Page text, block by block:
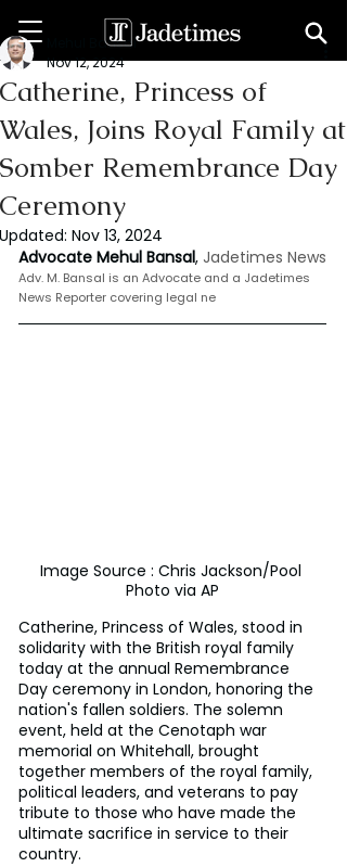
Catherine, Princess of
Wales, Joins Royal Family at
Somber Remembrance Day
Ceremony
Mehul Bansal
Nov 12, 2024
Updated: Nov 13, 2024
Advocate Mehul Bansal, Jadetimes News
Adv. M. Bansal is an Advocate and a Jadetimes
News Reporter covering legal ne
Image Source : Chris Jackson/Pool
Photo via AP
Catherine, Princess of Wales, stood in
solidarity with the British royal family
today at the annual Remembrance
Day ceremony in London, honoring the
nation's fallen soldiers. The solemn
event, held at the Cenotaph war
memorial on Whitehall, brought
together members of the royal family,
political leaders, and veterans to pay
tribute to those who have made the
ultimate sacrifice in service to their
country.